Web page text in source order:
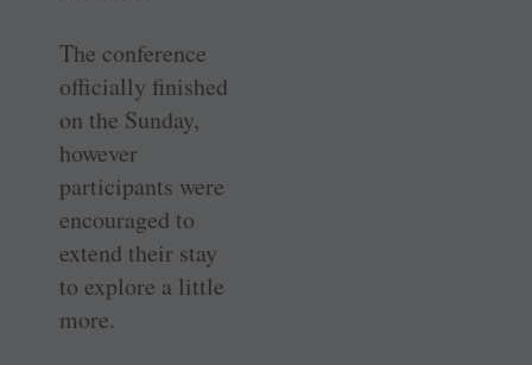
The conference
officially finished
on the Sunday,
however
participants were
encouraged to
extend their stay
to explore a little
more.